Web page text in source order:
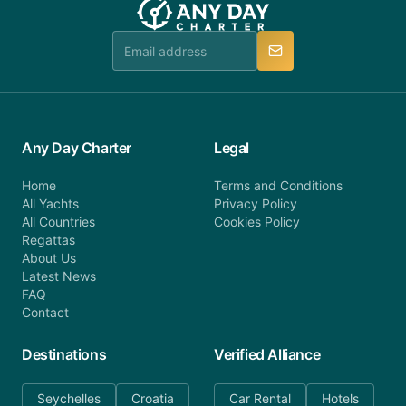
team is available to provide assistance in a timely
Any Day Charter
Home
All Yachts
All Countries
Regattas
About Us
Latest News
FAQ
Contact
Legal
Terms and Conditions
Privacy Policy
Cookies Policy
Destinations
Seychelles Croatia
Verified Alliance
Car Rental Hotels